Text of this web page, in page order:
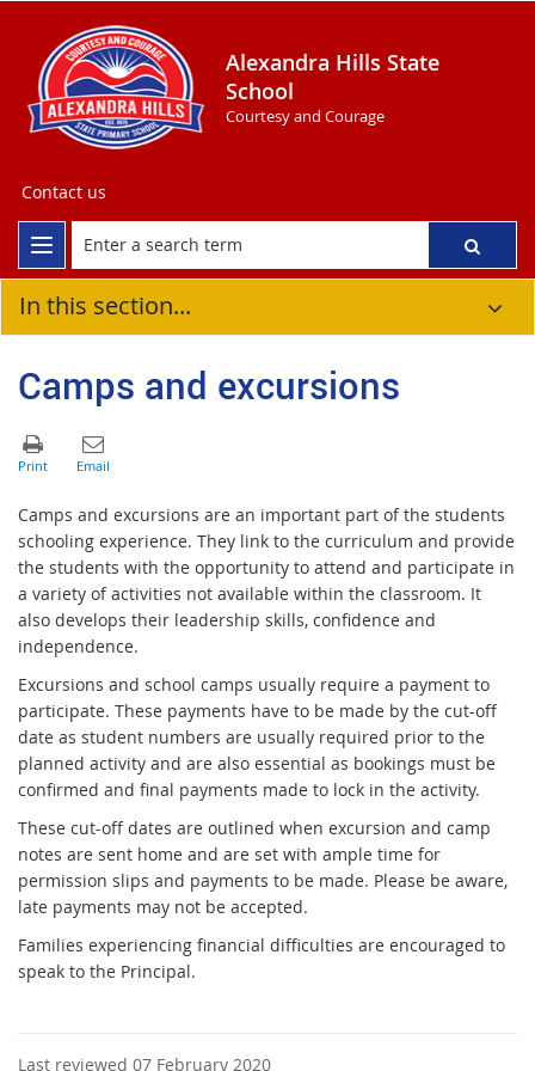
Alexandra Hills State
School
Courtesy and Courage
Contact us
In this section...
Camps and excursions
Camps and excursions are an important part of the students
schooling experience. They link to the curriculum and provide
the students with the opportunity to attend and participate in
a variety of activities not available within the classroom. It
also develops their leadership skills, confidence and
independence.
Excursions and school camps usually require a payment to
participate. These payments have to be made by the cut-off
date as student numbers are usually required prior to the
planned activity and are also essential as bookings must be
confirmed and final payments made to lock in the activity.
These cut-off dates are outlined when excursion and camp
notes are sent home and are set with ample time for
permission slips and payments to be made. Please be aware,
late payments may not be accepted.
Families experiencing financial difficulties are encouraged to
speak to the Principal.
Last reviewed 07 February 2020